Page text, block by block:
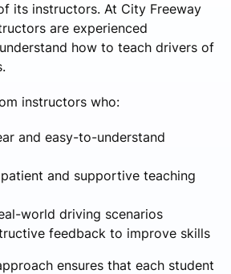
its instructors. At City Freeway
are experienced
how to teach drivers of
instructors who:
and easy-to-understand
and supportive teaching
world driving scenarios
feedback to improve skills
ensures that each student